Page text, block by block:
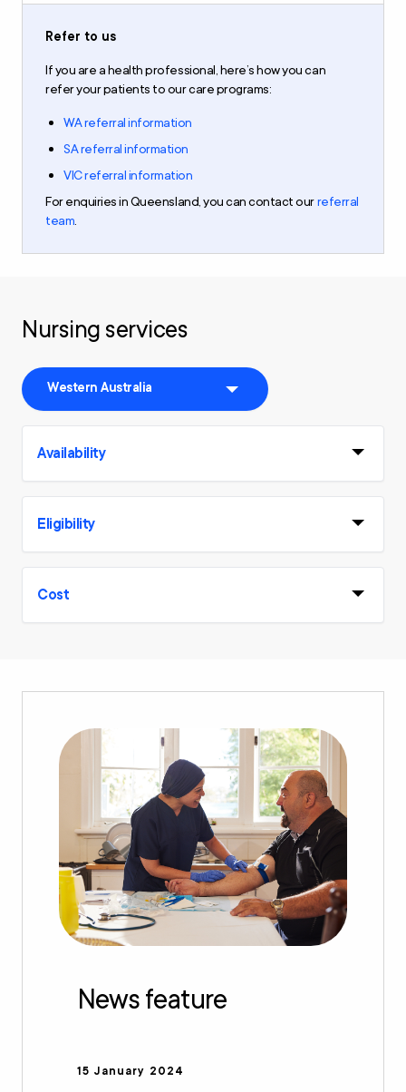
Refer to us
If you are a health professional,here’s how you can
referyour patients to our care programs:
WA referral information
SA referral information
VIC referral information
ForenquiriesinQueensland,you can contact ourreferral
team.
Nursing services
Western Australia
Availability
Eligibility
Cost
News feature
15 January 2024